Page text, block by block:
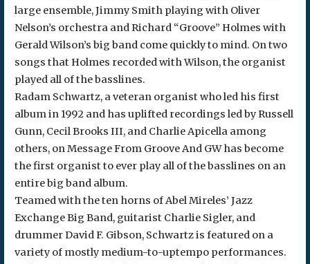
large ensemble, Jimmy Smith playing with Oliver
Nelson’s orchestra and Richard “Groove” Holmes with
Gerald Wilson’s big band come quickly to mind. On two
songs that Holmes recorded with Wilson, the organist
played all of the basslines.
Radam Schwartz, a veteran organist who led his first
album in 1992 and has uplifted recordings led by Russell
Gunn, Cecil Brooks III, and Charlie Apicella among
others, on Message From Groove And GW has become
the first organist to ever play all of the basslines on an
entire big band album.
Teamed with the ten horns of Abel Mireles’ Jazz
Exchange Big Band, guitarist Charlie Sigler, and
drummer David F. Gibson, Schwartz is featured on a
variety of mostly medium-to-uptempo performances.